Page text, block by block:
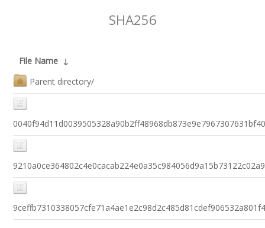
SHA256
File Name ↓
Parent directory/